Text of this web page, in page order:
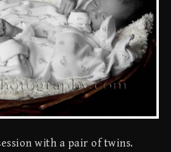
with a pair of twins.